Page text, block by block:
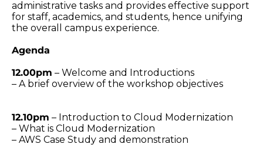
administrative tasks and provides effective support
for staff, academics, and students, hence unifying
the overall campus experience.
Agenda
12.00pm – Welcome and Introductions
– A brief overview of the workshop objectives
12.10pm – Introduction to Cloud Modernization
– What is Cloud Modernization
– AWS Case Study and demonstration